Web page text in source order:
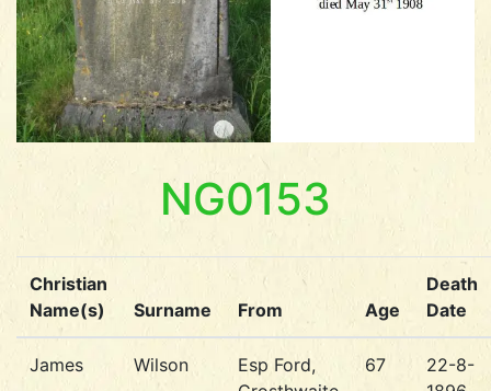
NG0153
Christian
Name(s)
Surname From Age
Death
Date
James Wilson
Esp Ford,
67
22-8-